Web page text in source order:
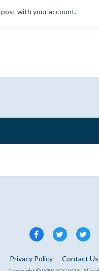
with your account.
Privacy Policy Contact Us